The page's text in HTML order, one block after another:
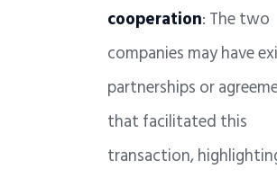
cooperation: The two
companies may have
partnerships or
that facilitated this
transaction,